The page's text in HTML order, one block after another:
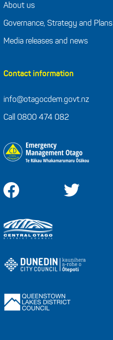
About us
Governance, Strategy and Plans
Media releases and news
Contact information
info@otagocdem.govt.nz
Call 0800 474 082